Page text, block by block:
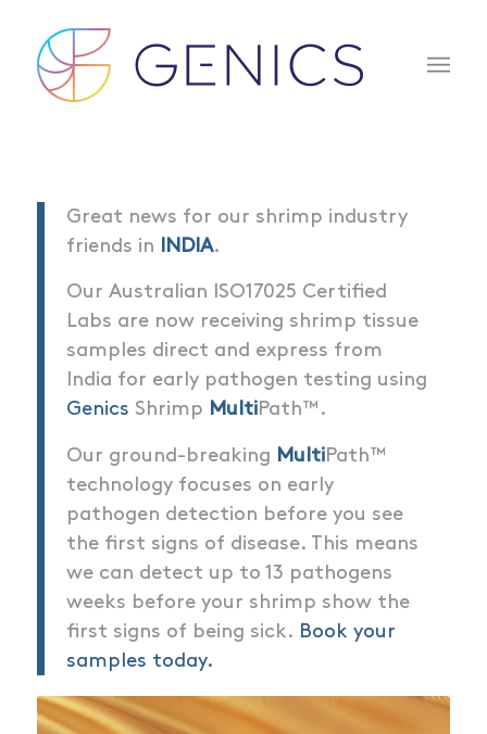
Great news for our shrimp industry
friends in
INDIA.
Our Australian ISO17025 Certified
Labs are now receiving shrimp tissue
samples direct and express from
India for early pathogen testing using
Genics Shrimp MultiPath™.
Our ground-breaking MultiPath™
technology focuses on early
pathogen detection before you see
the first signs of disease. This means
we can detect up to 13 pathogens
weeks before your shrimp show the
first signs of being sick. Book your
samples today.